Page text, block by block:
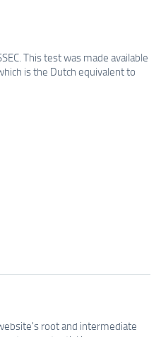
This test was made available
is the Dutch equivalent to
root and intermediate